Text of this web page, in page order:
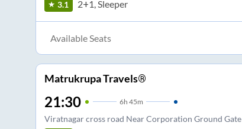
3.1 2+1, Sleeper
Available Seats
Matrukrupa Travels®
21:30 6h 45m
Viratnagar cross road Near Corporation Ground Gate